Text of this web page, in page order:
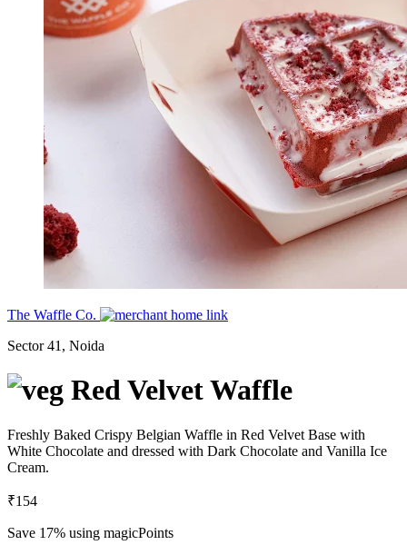
The Waffle Co.
Sector 41, Noida
Red Velvet Waffle
Freshly Baked Crispy Belgian Waffle in Red Velvet Base with
White Chocolate and dressed with Dark Chocolate and Vanilla Ice
Cream.
₹154
Save 17% using magicPoints